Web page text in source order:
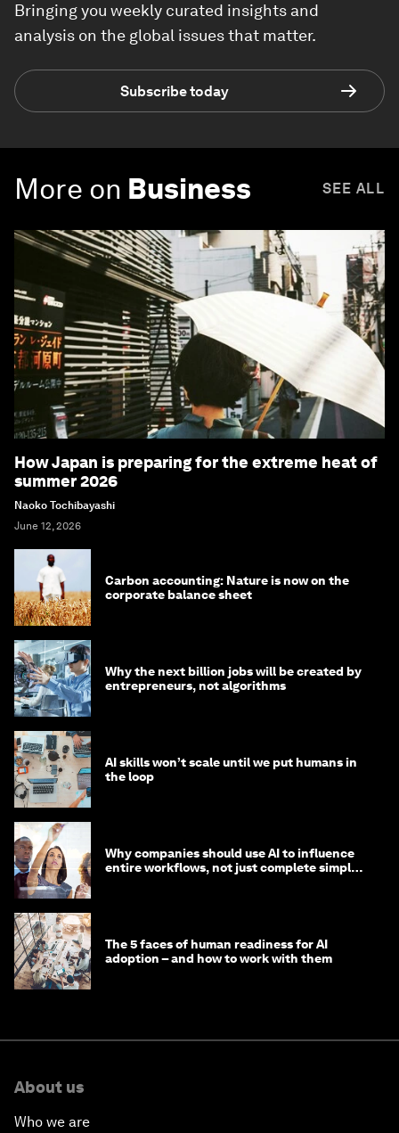
Bringing you weekly curated insights and
analysis on the global issues that matter.
Subscribe today
More on Business SEE ALL
How Japan is preparing for the extreme heat of
summer 2026
Naoko Tochibayashi
June 12, 2026
Carbon accounting: Nature is now on the
corporate balance sheet
Why the next billion jobs will be created by
entrepreneurs, not algorithms
AI skills won’t scale until we put humans in
the loop
Why companies should use AI to influence
entire workflows, not just complete simple
The 5 faces of human readiness for AI
adoption – and how to work with them
About us
Who we are